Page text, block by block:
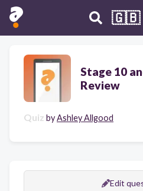
🇬🇧
Stage 10
Review
Quiz byAshley Allgood
Edit